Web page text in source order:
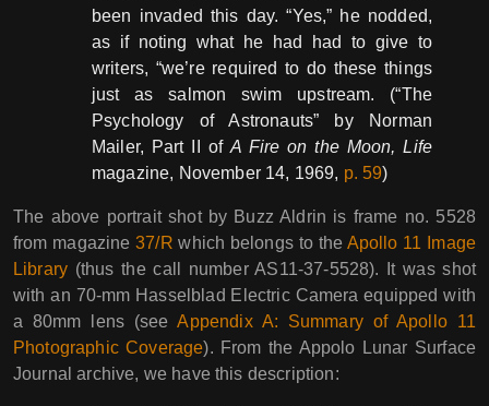
been invaded this day. “Yes,” he nodded,
as if noting what he had had to give to
writers, “we’re required to do these things
just as salmon swim upstream. (“The
Psychology of Astronauts” by Norman
Mailer, Part II of A Fire on the Moon,Life
magazine, November 14, 1969, p. 59)
The above portrait shot by Buzz Aldrin is frame no. 5528
from magazine37/R which belongs to the Apollo 11 Image
Library (thus the call number AS11-37-5528). It was shot
with an 70-mm Hasselblad Electric Camera equipped with
a 80mm lens (seeAppendix A: Summary of Apollo 11
Photographic Coverage). From the Appolo Lunar Surface
Journal archive, we have this description: